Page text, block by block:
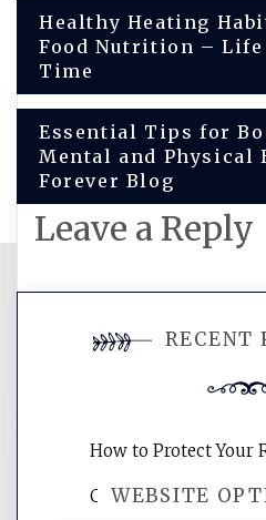
Post
navigation
Healthy Heating
Food Nutrition – Life
Time
Essential Tips for
Mental and Physical
Forever Blog
Leave a Reply
comment.
WEBSITE
RECENT
How to Protect Your
Crises – Know Your